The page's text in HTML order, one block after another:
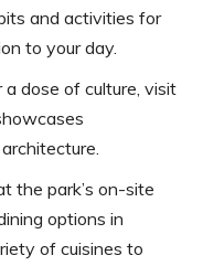
and activities for
to your day.
a dose of culture, visit
the park’s on-site
options in
of cuisines to